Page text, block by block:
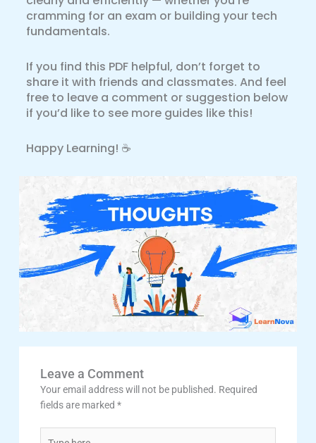
cramming for an exam or building your tech
fundamentals.
If you find this PDF helpful, don’t forget to
share it with friends and classmates. And feel
free to leave a comment or suggestion below
if you’d like to see more guides like this!
Happy Learning! ☕️
Leave a Comment
Your email address will not be published. Required
fields are marked *